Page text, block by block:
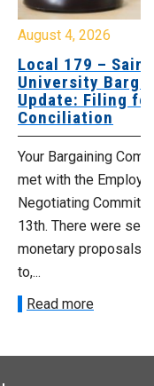
August 4, 2026
Local 179 – Saint
University
Update: Filing
Conciliation
Your Bargaining
met with the
Negotiating
13th. There were
monetary proposals
to,...
Read more